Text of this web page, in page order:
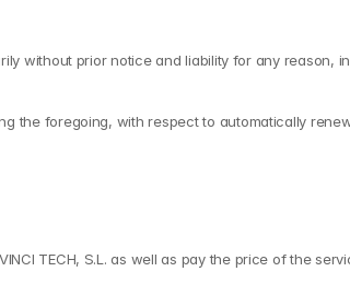
without prior notice and liability for any reason,
the foregoing, with respect to automatically
TECH, S.L. as well as pay the price of the